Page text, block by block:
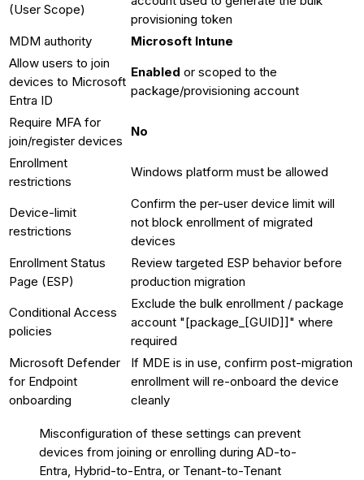
(User Scope)
provisioning token
MDM authority
Microsoft Intune
Allow users to join
devices to Microsoft
Entra ID
Enabled or scoped to the
package/provisioning account
Require MFA for
join/register devices
No
Enrollment
restrictions
Windows platform must be allowed
Device-limit
restrictions
Confirm the per-user device limit will
not block enrollment of migrated
devices
Enrollment Status
Page (ESP)
Review targeted ESP behavior before
production migration
Conditional Access
policies
Exclude the bulk enrollment / package
account "[package_[GUID]]" where
required
Microsoft Defender
for Endpoint
onboarding
If MDE is in use, confirm post-migration
enrollment will re-onboard the device
cleanly
Misconfiguration of these settings can prevent
devices from joining or enrolling during AD-to-
Entra, Hybrid-to-Entra, or Tenant-to-Tenant